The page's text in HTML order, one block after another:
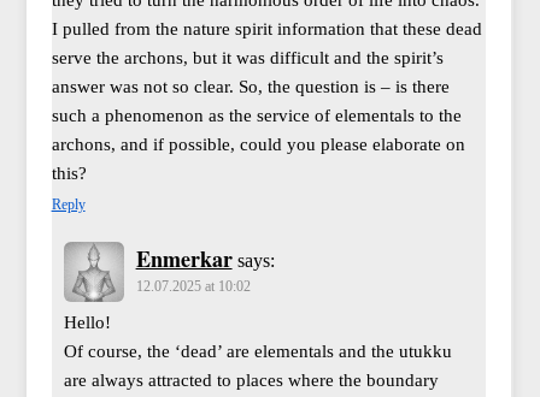
I pulled from the nature spirit information that these dead
serve the archons, but it was difficult and the spirit’s
answer was not so clear. So, the question is – is there
such a phenomenon as the service of elementals to the
archons, and if possible, could you please elaborate on
this?
Reply
Enmerkar says:
12.07.2025 at 10:02
Hello!
Of course, the ‘dead’ are elementals and the utukku
are always attracted to places where the boundary